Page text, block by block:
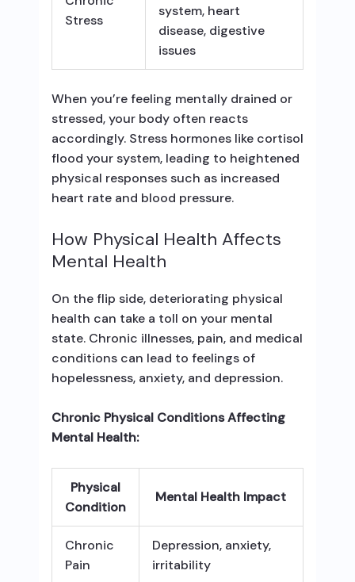
Stress
system, heart
disease, digestive
issues
When you’re feeling mentally drained or
stressed, your body often reacts
accordingly. Stress hormones like cortisol
flood your system, leading to heightened
physical responses such as increased
heart rate and blood pressure.
How Physical Health Affects
Mental Health
On the flip side, deteriorating physical
health can take a toll on your mental
state. Chronic illnesses, pain, and medical
conditions can lead to feelings of
hopelessness, anxiety, and depression.
Chronic Physical Conditions Affecting
Mental Health:
Physical
Condition
Mental Health Impact
Chronic
Pain
Depression, anxiety,
irritability